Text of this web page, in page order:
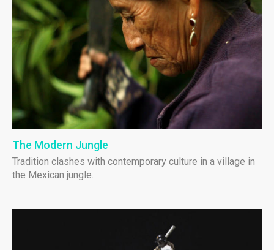
The Modern Jungle
Tradition clashes with contemporary culture in a village in
the Mexican jungle.